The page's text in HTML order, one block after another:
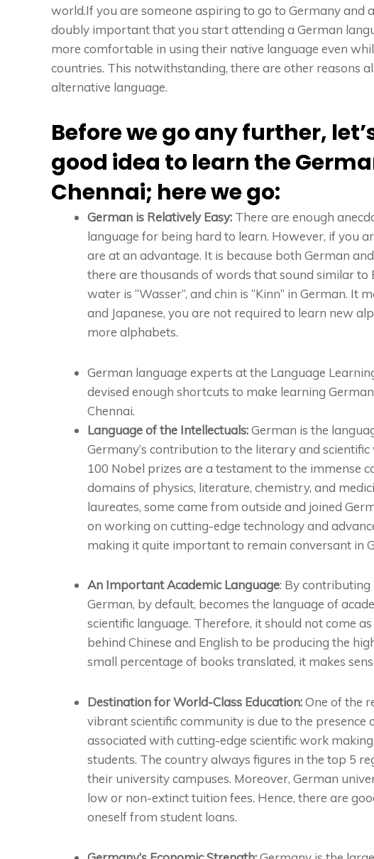
world.If you are someone aspiring to go to Germany and
doubly important that you start attending a German
more comfortable in using their native language even
countries. This notwithstanding, there are other reasons
alternative language.
Before we go any further,
good idea to learn the
Chennai; here we go:
German is Relatively Easy: There are enough
language for being hard to learn. However, if you
are at an advantage. It is because both German
there are thousands of words that sound similar to
water is “Wasser”, and chin is “Kinn” in German. It
and Japanese, you are not required to learn new
more alphabets.
German language experts at the Language
devised enough shortcuts to make learning
Chennai.
Language of the Intellectuals:German is the
Germany’s contribution to the literary and
100 Nobel prizes are a testament to the immense
domains of physics, literature, chemistry, and
laureates, some came from outside and joined
on working on cutting-edge technology and
making it quite important to remain conversant in
An Important Academic Language: By contributing
German, by default, becomes the language of
scientific language. Therefore, it should not come
behind Chinese and English to be producing the
small percentage of books translated, it makes
Destination for World-Class Education:One of the
vibrant scientific community is due to the presence
associated with cutting-edge scientific work
students. The country always figures in the top 5
their university campuses. Moreover, German
low or non-extinct tuition fees. Hence, there are
oneself from student loans.